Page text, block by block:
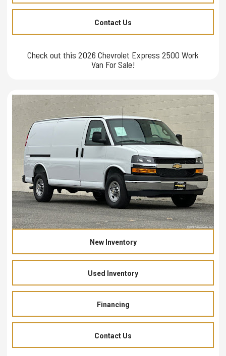
Contact Us
Check out this 2026 Chevrolet Express 2500 Work
Van For Sale!
New Inventory
Used Inventory
Financing
Contact Us